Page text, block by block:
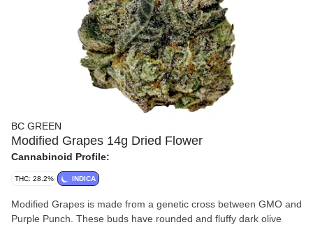
BC GREEN
Modified Grapes 14g Dried Flower
Cannabinoid Profile:
THC: 28.2% INDICA
Modified Grapes is made from a genetic cross between GMO and
Purple Punch. These buds have rounded and fluffy dark olive